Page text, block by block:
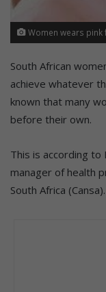
Women wears
South African
achieve whatever
known that many
before their own.
This is according to
manager of health
South Africa (Cansa).